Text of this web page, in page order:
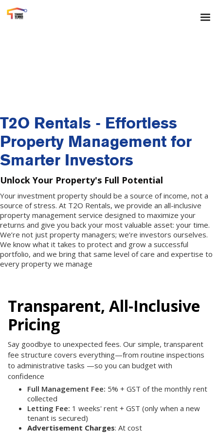
T2O Rentals - Effortless
Property Management for
Smarter Investors
Unlock Your Property's Full Potential
Your investment property should be a source of income, not a
source of stress. At T2O Rentals, we provide an all-inclusive
property management service designed to maximize your
returns and give you back your most valuable asset: your time.
We’re not just property managers; we’re investors ourselves.
We know what it takes to protect and grow a successful
portfolio, and we bring that same level of care and expertise to
every property we manage
Transparent, All-Inclusive
Pricing
Say goodbye to unexpected fees. Our simple, transparent
fee structure covers everything—from routine inspections
to administrative tasks —so you can budget with
confidence
Full Management Fee: 5% + GST of the monthly rent
collected
Letting Fee: 1 weeks' rent + GST (only when a new
tenant is secured)
Advertisement Charges: At cost